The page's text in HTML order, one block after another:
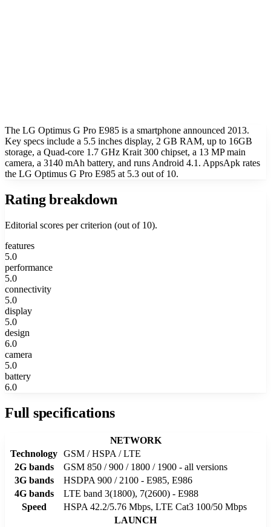
The LG Optimus G Pro E985 is a smartphone announced 2013.
Key specs include a 5.5 inches display, 2 GB RAM, up to 16GB
storage, a Quad-core 1.7 GHz Krait 300 chipset, a 13 MP main
camera, a 3140 mAh battery, and runs Android 4.1. AppsApk rates
the LG Optimus G Pro E985 at 5.3 out of 10.
Rating breakdown
Editorial scores per criterion (out of 10).
features
5.0
performance
5.0
connectivity
5.0
display
5.0
design
6.0
camera
5.0
battery
6.0
Full specifications
NETWORK
Technology GSM / HSPA / LTE
2G bands
GSM 850 / 900 / 1800 / 1900 - all versions
3G bands
HSDPA 900 / 2100 - E985, E986
4G bands
LTE band 3(1800), 7(2600) - E988
Speed
HSPA 42.2/5.76 Mbps, LTE Cat3 100/50 Mbps
LAUNCH